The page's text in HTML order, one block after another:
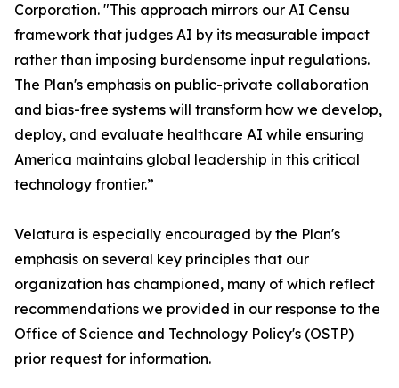
Corporation. "This approach mirrors our AI Censu
framework that judges AI by its measurable impact
rather than imposing burdensome input regulations.
The Plan's emphasis on public-private collaboration
and bias-free systems will transform how we develop,
deploy, and evaluate healthcare AI while ensuring
America maintains global leadership in this critical
technology frontier.”
Velatura is especially encouraged by the Plan's
emphasis on several key principles that our
organization has championed, many of which reflect
recommendations we provided in our response to the
Office of Science and Technology Policy's (OSTP)
prior request for information.